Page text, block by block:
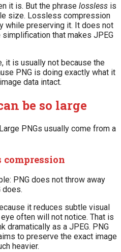
it is. But the phrase lossless is
size. Lossless compression
while preserving it. It does not
that makes JPEG
it is usually not because the
PNG is doing exactly what it
data intact.
be so large
PNGs usually come from a
compression
PNG does not throw away
does.
it reduces subtle visual
often will not notice. That is
dramatically as a JPEG. PNG
to preserve the exact image
heavier.